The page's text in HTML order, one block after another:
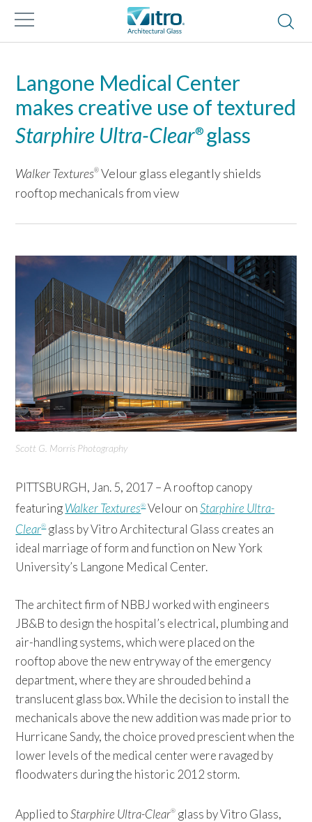
Langone Medical Center
makes creative use of textured
Starphire Ultra-Clear® glass
Walker Textures® Velour glass elegantly shields
rooftop mechanicals from view
Scott G. Morris Photography
PITTSBURGH, Jan. 5, 2017 – A rooftop canopy
featuringWalker Textures®Velour onStarphire Ultra-
Clear®glass by Vitro Architectural Glass creates an
ideal marriage of form and function on New York
University’s Langone Medical Center.
The architect firm of NBBJ worked with engineers
JB&B to design the hospital’s electrical, plumbing and
air-handling systems, which were placed on the
rooftop above the new entryway of the emergency
department, where they are shrouded behind a
translucent glass box. While the decision to install the
mechanicals above the new addition was made prior to
Hurricane Sandy, the choice proved prescient when the
lower levels of the medical center were ravaged by
floodwaters during the historic 2012 storm.
Applied toStarphire Ultra-Clear® glass by Vitro Glass,